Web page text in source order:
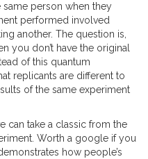
same person when they
performed involved
another. The question is,
you don’t have the original
of this quantum
replicants are different to
of the same experiment
can take a classic from the
Worth a google if you
how people’s